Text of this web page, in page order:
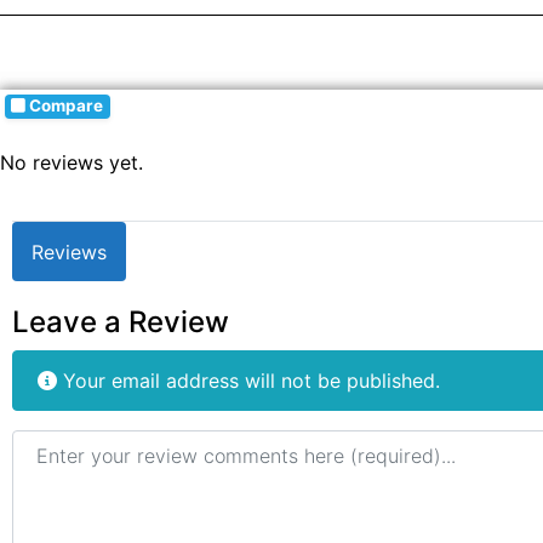
Compare
No reviews yet.
Reviews
Leave a Review
Your email address will not be published.
Review text